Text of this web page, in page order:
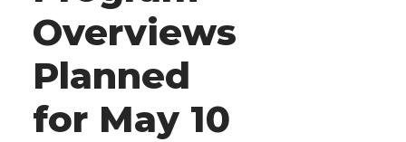
Overviews
Planned
for May 10